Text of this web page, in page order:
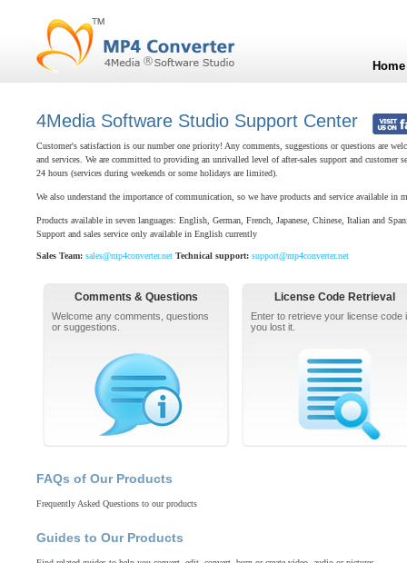
4Media Software Studio Support Center
Customer's satisfaction is our number one priority! Any comments, suggestions or questions are
and services. We are committed to providing an unrivalled level of after-sales support and
24 hours (services during weekends or some holidays are limited).
We also understand the importance of communication, so we have products and service available in
Products available in seven languages: English, German, French, Japanese, Chinese, Italian and
Support and sales service only available in English currently
Sales Team: sales@mp4converter.net Technical support: support@mp4converter.net
Comments & Questions
Welcome any comments, questions
or suggestions.
License Code Retrieval
Enter to retrieve your license code
you lost it.
FAQs of Our Products
Frequently Asked Questions to our products
Guides to Our Products
Home